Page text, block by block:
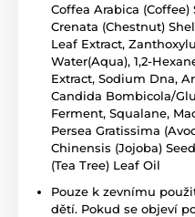
Coffea Arabica (Coffee)
Crenata (Chestnut)
Leaf Extract,
Water(Aqua), 1,2-
Extract, Sodium Dna,
Candida Bombicola/
Ferment, Squalane,
Persea Gratissima
Chinensis (Jojoba)
(Tea Tree) Leaf Oil
Pouze k zevnímu
dětí. Pokud se objeví